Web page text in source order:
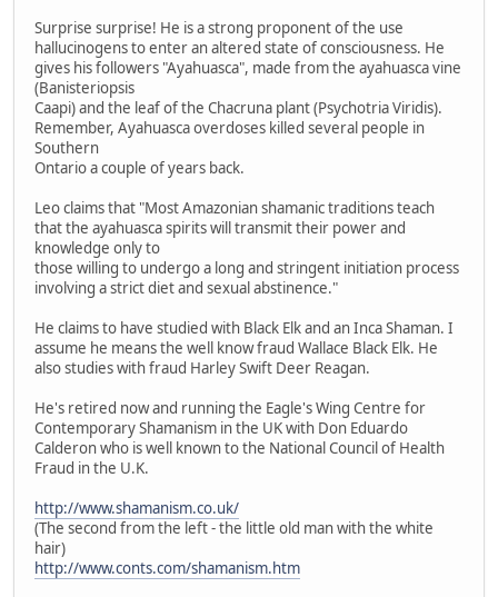
Surprise surprise! He is a strong proponent of the use
hallucinogens to enter an altered state of consciousness. He
gives his followers "Ayahuasca", made from the ayahuasca vine
(Banisteriopsis
Caapi) and the leaf of the Chacruna plant (Psychotria Viridis).
Remember, Ayahuasca overdoses killed several people in
Southern
Ontario a couple of years back.
Leo claims that "Most Amazonian shamanic traditions teach
that the ayahuasca spirits will transmit their power and
knowledge only to
those willing to undergo a long and stringent initiation process
involving a strict diet and sexual abstinence."
He claims to have studied with Black Elk and an Inca Shaman. I
assume he means the well know fraud Wallace Black Elk. He
also studies with fraud Harley Swift Deer Reagan.
He's retired now and running the Eagle's Wing Centre for
Contemporary Shamanism in the UK with Don Eduardo
Calderon who is well known to the National Council of Health
Fraud in the U.K.
http://www.shamanism.co.uk/
(The second from the left - the little old man with the white
hair)
http://www.conts.com/shamanism.htm